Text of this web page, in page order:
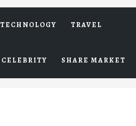
TECHNOLOGY TRAVEL
CELEBRITY SHARE MARKET